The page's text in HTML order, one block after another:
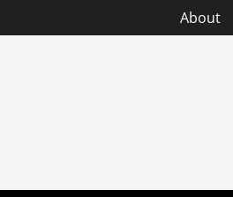
About